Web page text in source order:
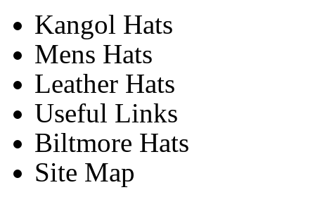
Kangol Hats
Mens Hats
Leather Hats
Useful Links
Biltmore Hats
Site Map